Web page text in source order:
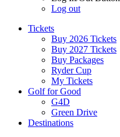
Log out
Tickets
Buy 2026 Tickets
Buy 2027 Tickets
Buy Packages
Ryder Cup
My Tickets
Golf for Good
G4D
Green Drive
Destinations